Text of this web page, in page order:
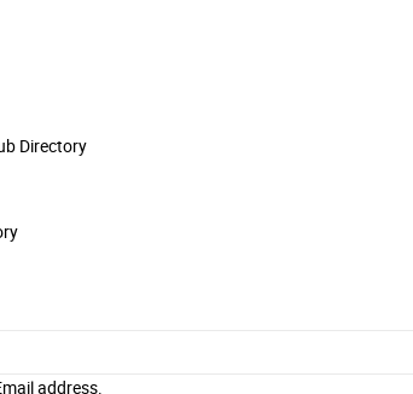
Directory
address.